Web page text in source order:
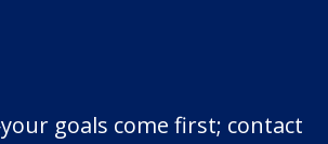
goals come first; contact